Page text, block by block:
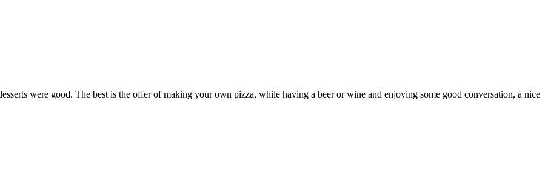
were good. The best is the offer of making your own pizza, while having a beer or wine and enjoying some good conversation, a nice